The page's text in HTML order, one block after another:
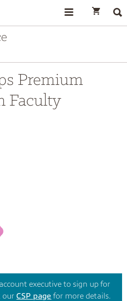
Premium
Faculty
executive to sign up for
ourCSP page for more details.